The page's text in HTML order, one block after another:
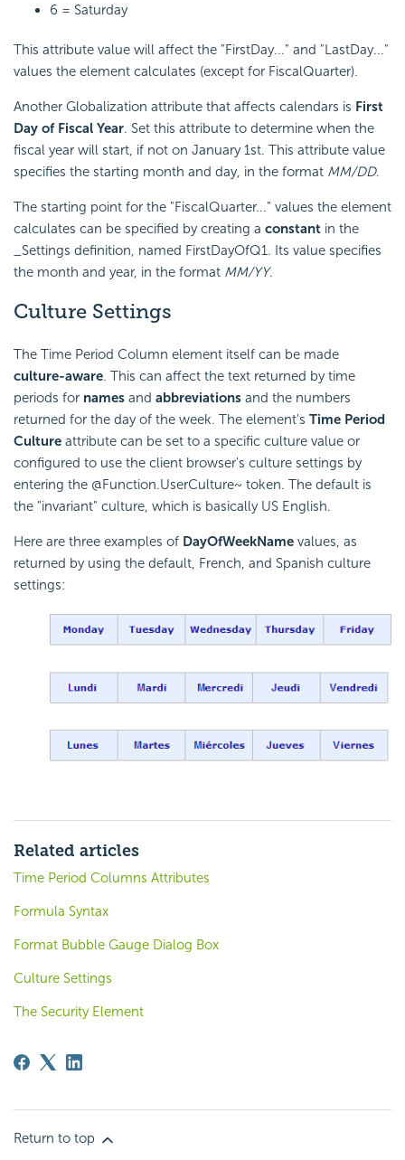
6 = Saturday
This attribute value will affect the "FirstDay..." and "LastDay..."
values the element calculates (except for FiscalQuarter).
Another Globalization attribute that affects calendars is First
Day of Fiscal Year. Set this attribute to determine when the
fiscal year will start, if not on January 1st. This attribute value
specifies the starting month and day, in the format MM/DD.
The starting point for the "FiscalQuarter..." values the element
calculates can be specified by creating a constant in the
_Settings definition, named FirstDayOfQ1. Its value specifies
the month and year, in the format MM/YY.
Culture Settings
The Time Period Column element itself can be made
culture-aware. This can affect the text returned by time
periods for names and abbreviations and the numbers
returned for the day of the week. The element's Time Period
Culture attribute can be set to a specific culture value or
configured to use the client browser's culture settings by
entering the @Function.UserCulture~ token. The default is
the "invariant" culture, which is basically US English.
Here are three examples of DayOfWeekName values, as
returned by using the default, French, and Spanish culture
settings:
Related articles
Time Period Columns Attributes
Formula Syntax
Format Bubble Gauge Dialog Box
Culture Settings
The Security Element
Return to top